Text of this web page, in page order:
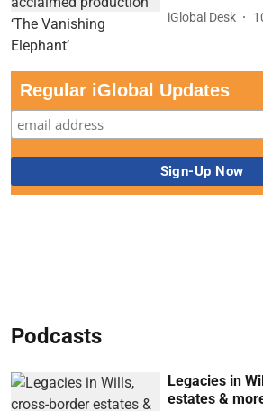
iGlobal Desk
Regular iGlobal Updates
Podcasts
Legacies in
estates &